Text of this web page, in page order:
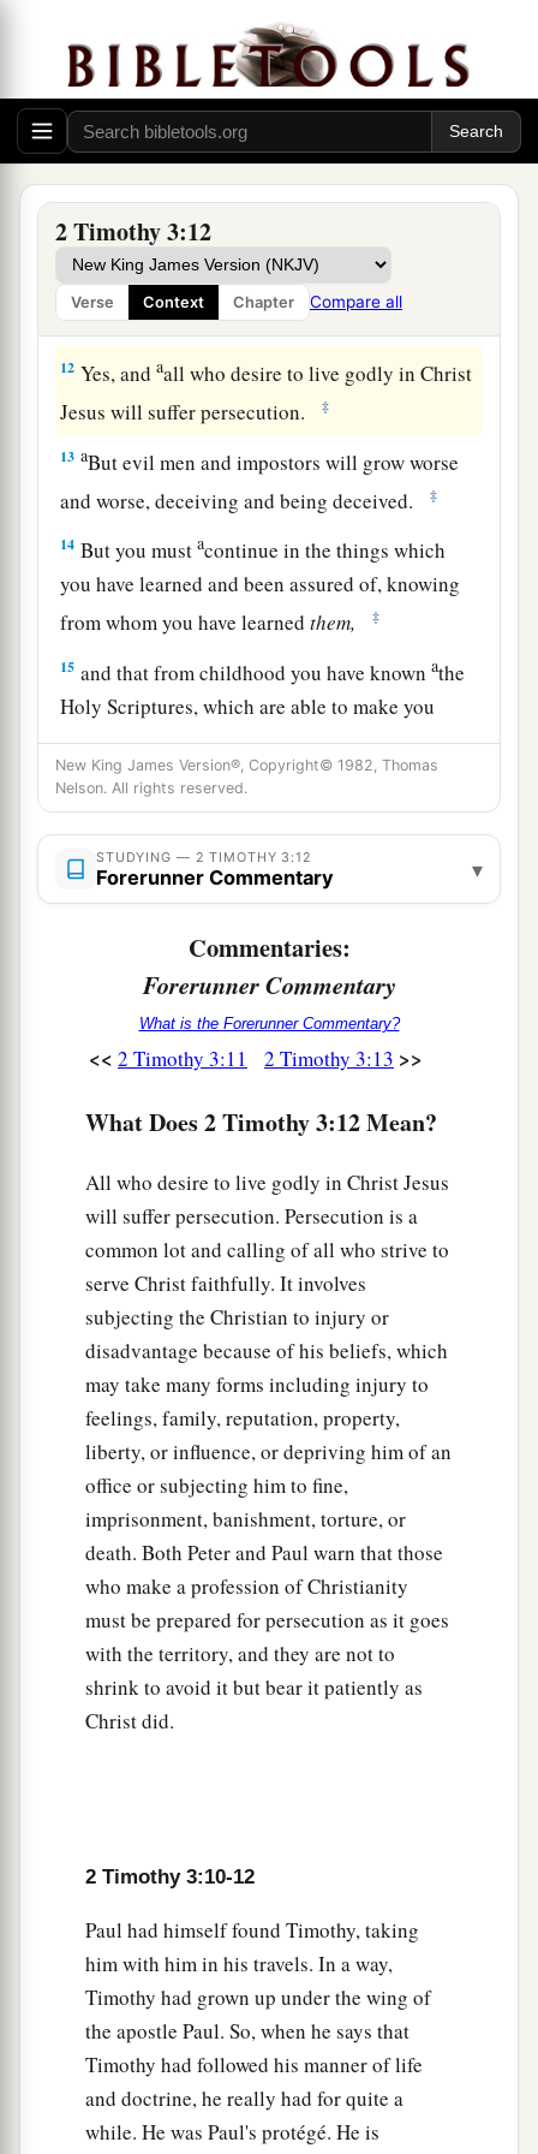
2 Timothy 3:12
Verse Context Chapter Compare all
The Man of God and the Word of God
10 aBut you have carefully followed my doctrine,
manner of life, purpose, faith, longsuffering,
love, perseverance, ‡
11persecutions, afflictions, which happened to
meaat Antioch,bat Iconium, at Lystra—what
persecutions I endured. Anddout ofthem
Lord delivered me. ‡
12 Yes, andaall who desire to live godly in Christ
Jesus will suffer persecution.
‡
13 aBut evil men and impostors will grow worse
and worse, deceiving and being deceived.
‡
14 But you mustacontinue in the things which
you have learned and been assured of, knowing
from whom you have learnedthem, ‡
15 and that from childhood you have knownathe
Holy Scriptures, which are able to make you
wise for salvation through faith which is in
Christ Jesus. ‡
All Scriptureisgiven by inspiration of God,
bandisprofitable for doctrine, for reproof, for
correction, for1instruction in righteousness, ‡
that the man of God may be complete,
thoroughly equipped for every good work.
New King James Version®, Copyright© 1982, Thomas
Nelson. All rights reserved.
STUDYING — 2 TIMOTHY 3:12
Forerunner Commentary ▾
Commentaries:
Forerunner Commentary
What is the Forerunner Commentary?
<< 2 Timothy 3:11 2 Timothy 3:13 >>
What Does 2 Timothy 3:12 Mean?
All who desire to live godly in Christ Jesus
will suffer persecution. Persecution is a
common lot and calling of all who strive to
serve Christ faithfully. It involves
subjecting the Christian to injury or
disadvantage because of his beliefs, which
may take many forms including injury to
feelings, family, reputation, property,
liberty, or influence, or depriving him of an
office or subjecting him to fine,
imprisonment, banishment, torture, or
death. Both Peter and Paul warn that those
who make a profession of Christianity
must be prepared for persecution as it goes
with the territory, and they are not to
shrink to avoid it but bear it patiently as
Christ did.
2 Timothy 3:10-12
Paul had himself found Timothy, taking
him with him in his travels. In a way,
Timothy had grown up under the wing of
the apostle Paul. So, when he says that
Timothy had followed his manner of life
and doctrine, he really had for quite a
while. He was Paul's protégé. He is